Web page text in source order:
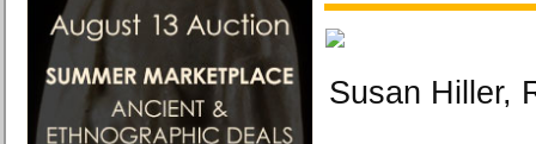
Susan Hiller,